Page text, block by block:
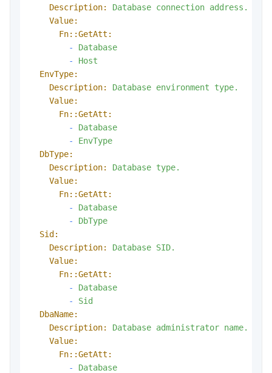
Description:
Database connection address.
Value:
Fn::GetAtt:
-
Database
-
Host
EnvType:
Description:
Database environment
type.
Value:
Fn::GetAtt:
-
Database
-
EnvType
DbType:
Description:
Database type.
Value:
Fn::GetAtt:
-
Database
-
DbType
Sid:
Description:
Database SID.
Value:
Fn::GetAtt:
-
Database
-
Sid
DbaName:
Description:
Database administrator name.
Value:
Fn::GetAtt:
-
Database